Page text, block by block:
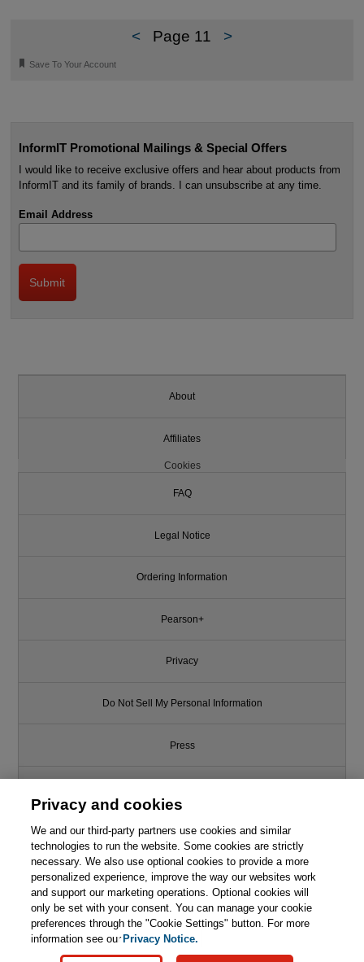
This chapter is from the book
Transport Processes and
Separation Process Principles,
5th Edition
Learn More  Buy
< Page 11 >
🔖 Save To Your Account
InformIT Promotional Mailings & Special Offers
I would like to receive exclusive offers and hear about products from
InformIT and its family of brands. I can unsubscribe at any time.
Email Address
About
Affiliates
Cookies
FAQ
Legal Notice
Ordering Information
Pearson+
Privacy
Do Not Sell My Personal Information
Press
Support
Write for Us
© 2026 Pearson. All rights reserved, including those for text and data
mining and training of artificial intelligence and similar technologies.
Privacy and cookies
We and our third-party partners use cookies and similar
technologies to run the website. Some cookies are strictly
necessary. We also use optional cookies to provide a more
personalized experience, improve the way our websites work
and support our marketing operations. Optional cookies will
only be set with your consent. You can manage your cookie
preferences through the "Cookie Settings" button. For more
information see ourPrivacy Notice.